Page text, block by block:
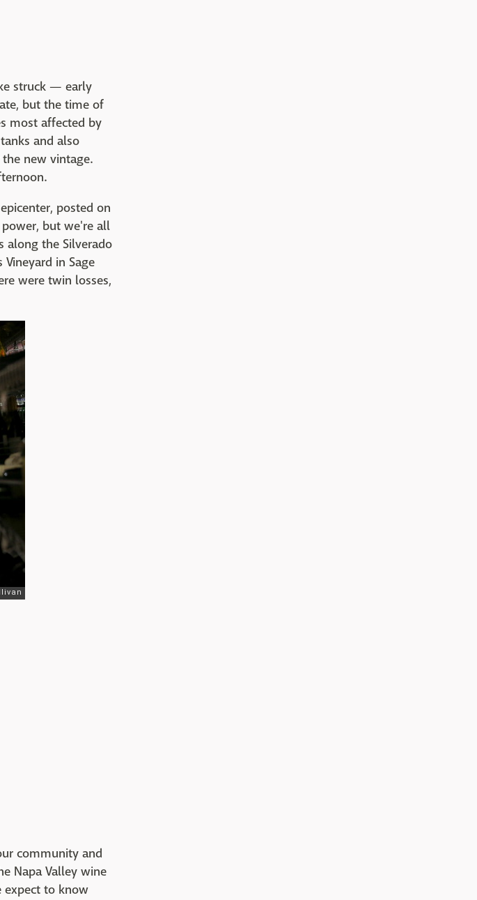
struck — early
but the time of
most affected by
and also
new vintage.
posted on
but we're all
along the Silverado
in Sage
were twin losses,
community and
Napa Valley wine
expect to know